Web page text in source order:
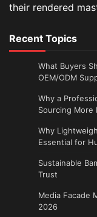
their rendered
Recent Topics
What Buyers
OEM/ODM
Why a
Sourcing More
Why
Essential for
Sustainable
Trust
Media Facade
2026